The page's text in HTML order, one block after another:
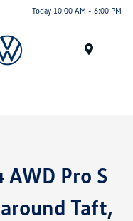
Today 10:00 AM - 6:00 PM
Pro S
Taft,